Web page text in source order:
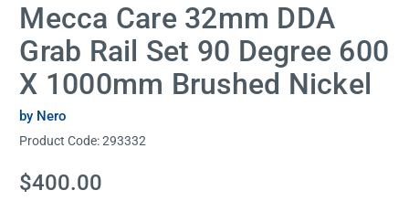
Mecca Care 32mm DDA
Grab Rail Set 90 Degree 600
X 1000mm Brushed Nickel
by Nero
Product Code:293332
Current
Stock:
$400.00